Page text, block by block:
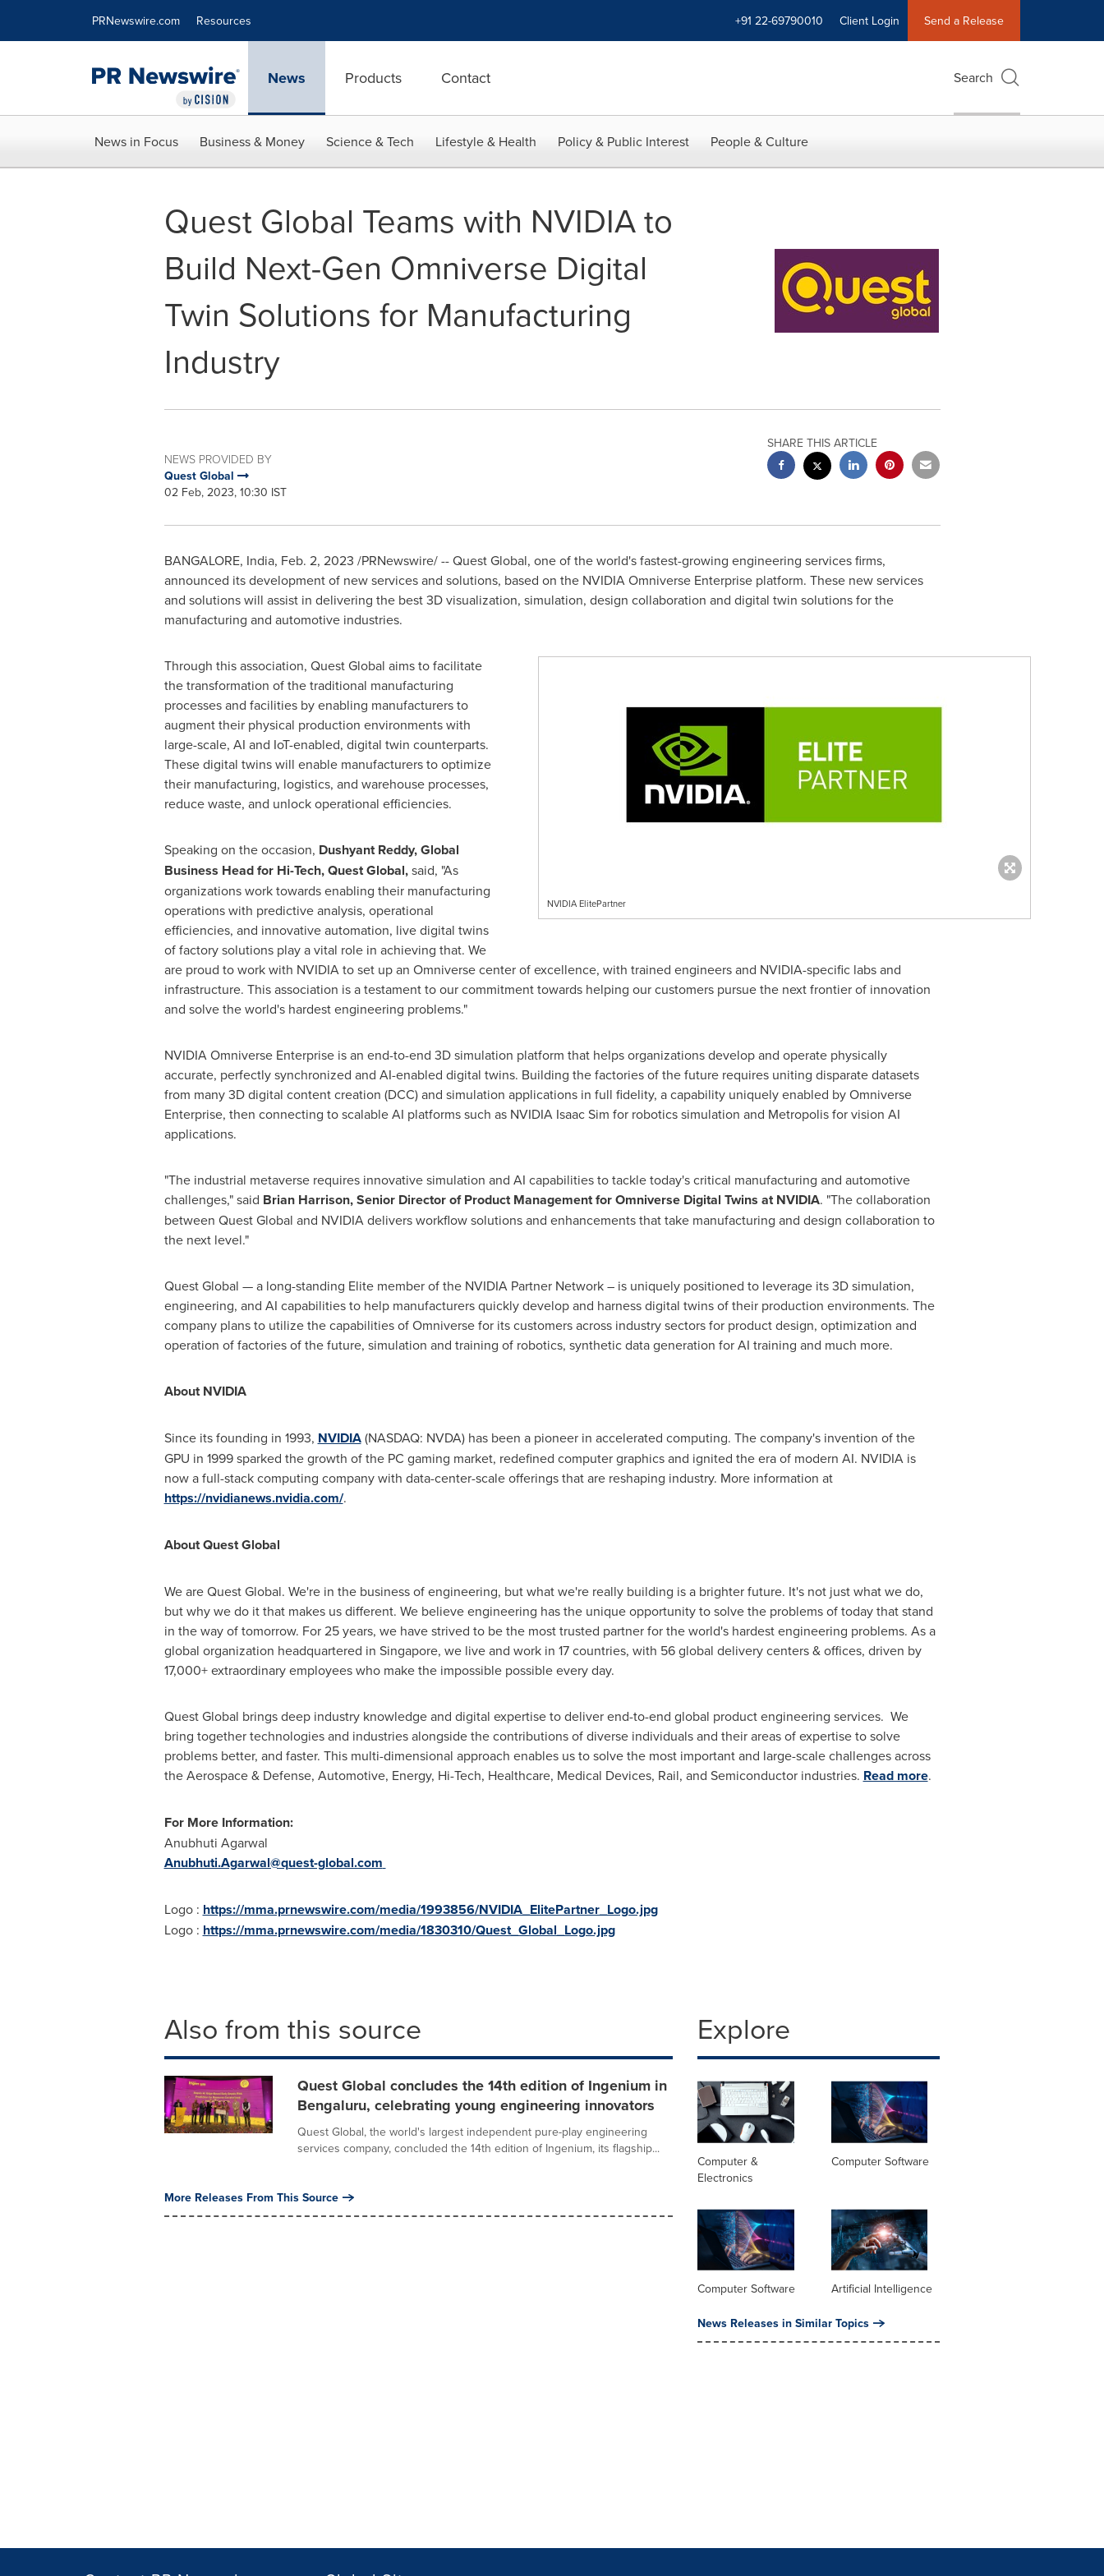
PRNewswire.com Resources +91 22-69790010 Client Login Send a Release
News Products Contact Search
News in Focus Business & Money Science & Tech Lifestyle & Health Policy & Public Interest People & Culture
Quest Global Teams with NVIDIA to
Build Next-Gen Omniverse Digital
Twin Solutions for Manufacturing
Industry
NEWS PROVIDED BY
Quest Global
02 Feb, 2023, 10:30 IST
SHARE THIS ARTICLE
BANGALORE, India, Feb. 2, 2023 /PRNewswire/ -- Quest Global, one of the world's fastest-growing engineering services firms,
announced its development of new services and solutions, based on the NVIDIA Omniverse Enterprise platform. These new services
and solutions will assist in delivering the best 3D visualization, simulation, design collaboration and digital twin solutions for the
manufacturing and automotive industries.
NVIDIA ElitePartner
Through this association, Quest Global aims to facilitate
the transformation of the traditional manufacturing
processes and facilities by enabling manufacturers to
augment their physical production environments with
large-scale, AI and IoT-enabled, digital twin counterparts.
These digital twins will enable manufacturers to optimize
their manufacturing, logistics, and warehouse processes,
reduce waste, and unlock operational efficiencies.
Speaking on the occasion, Dushyant Reddy, Global
Business Head for Hi-Tech, Quest Global,said, "As
organizations work towards enabling their manufacturing
operations with predictive analysis, operational
efficiencies, and innovative automation, live digital twins
of factory solutions play a vital role in achieving that. We
are proud to work with NVIDIA to set up an Omniverse center of excellence, with trained engineers and NVIDIA-specific labs and
infrastructure. This association is a testament to our commitment towards helping our customers pursue the next frontier of innovation
and solve the world's hardest engineering problems."
NVIDIA Omniverse Enterprise is an end-to-end 3D simulation platform that helps organizations develop and operate physically
accurate, perfectly synchronized and AI-enabled digital twins. Building the factories of the future requires uniting disparate datasets
from many 3D digital content creation (DCC) and simulation applications in full fidelity, a capability uniquely enabled by Omniverse
Enterprise, then connecting to scalable AI platforms such as NVIDIA Isaac Sim for robotics simulation and Metropolis for vision AI
applications.
"The industrial metaverse requires innovative simulation and AI capabilities to tackle today's critical manufacturing and automotive
challenges," said Brian Harrison, Senior Director of Product Management for Omniverse Digital Twins at NVIDIA. "The collaboration
between Quest Global and NVIDIA delivers workflow solutions and enhancements that take manufacturing and design collaboration to
the next level."
Quest Global — a long-standing Elite member of the NVIDIA Partner Network – is uniquely positioned to leverage its 3D simulation,
engineering, and AI capabilities to help manufacturers quickly develop and harness digital twins of their production environments. The
company plans to utilize the capabilities of Omniverse for its customers across industry sectors for product design, optimization and
operation of factories of the future, simulation and training of robotics, synthetic data generation for AI training and much more.
About NVIDIA
Since its founding in 1993, NVIDIA(NASDAQ: NVDA) has been a pioneer in accelerated computing. The company's invention of the
GPU in 1999 sparked the growth of the PC gaming market, redefined computer graphics and ignited the era of modern AI. NVIDIA is
now a full-stack computing company with data-center-scale offerings that are reshaping industry. More information at
https://nvidianews.nvidia.com/.
About Quest Global
We are Quest Global. We're in the business of engineering, but what we're really building is a brighter future. It's not just what we do,
but why we do it that makes us different. We believe engineering has the unique opportunity to solve the problems of today that stand
in the way of tomorrow. For 25 years, we have strived to be the most trusted partner for the world's hardest engineering problems. As a
global organization headquartered in Singapore, we live and work in 17 countries, with 56 global delivery centers & offices, driven by
17,000+ extraordinary employees who make the impossible possible every day.
Quest Global brings deep industry knowledge and digital expertise to deliver end-to-end global product engineering services. We
bring together technologies and industries alongside the contributions of diverse individuals and their areas of expertise to solve
problems better, and faster. This multi-dimensional approach enables us to solve the most important and large-scale challenges across
the Aerospace & Defense, Automotive, Energy, Hi-Tech, Healthcare, Medical Devices, Rail, and Semiconductor industries. Read more.
For More Information:
Anubhuti Agarwal
Anubhuti.Agarwal@quest-global.com
Logo : https://mma.prnewswire.com/media/1993856/NVIDIA_ElitePartner_Logo.jpg
Logo : https://mma.prnewswire.com/media/1830310/Quest_Global_Logo.jpg
Also from this source
Quest Global concludes the 14th edition of Ingenium in
Bengaluru, celebrating young engineering innovators
Quest Global, the world's largest independent pure-play engineering
services company, concluded the 14th edition of Ingenium, its flagship...
More Releases From This Source
Explore
Computer &
Electronics
Computer Software
Computer Software Artificial Intelligence
News Releases in Similar Topics